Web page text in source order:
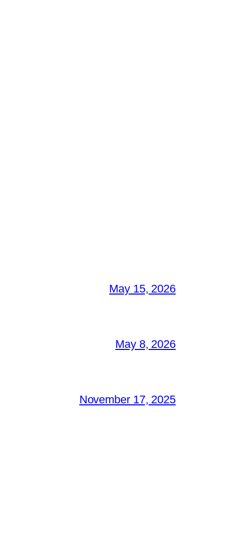
May 15, 2026
May 8, 2026
November 17, 2025